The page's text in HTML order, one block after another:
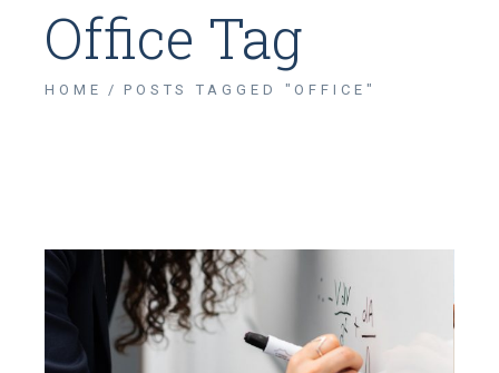
Office Tag
HOME POSTS TAGGED "OFFICE"